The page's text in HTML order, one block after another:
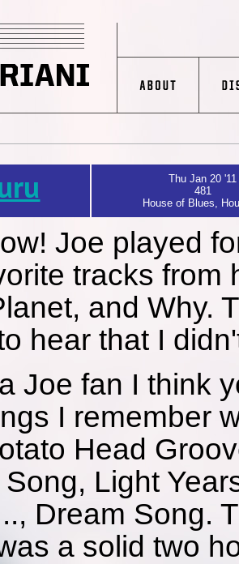
Thu Jan 20 '11
481
House of Blues,
Joe played
tracks from
and Why.
hear that I
Joe fan I think
I remember
Head
Light
Dream Song.
a solid two